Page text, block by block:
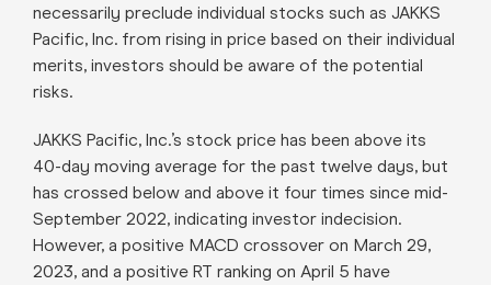
necessarily preclude individual stocks such as JAKKS
Pacific, Inc. from rising in price based on their individual
merits, investors should be aware of the potential
risks.
JAKKS Pacific, Inc.’s stock price has been above its
40-day moving average for the past twelve days, but
has crossed below and above it four times since mid-
September 2022, indicating investor indecision.
However, a positive MACD crossover on March 29,
2023, and a positive RT ranking on April 5 have